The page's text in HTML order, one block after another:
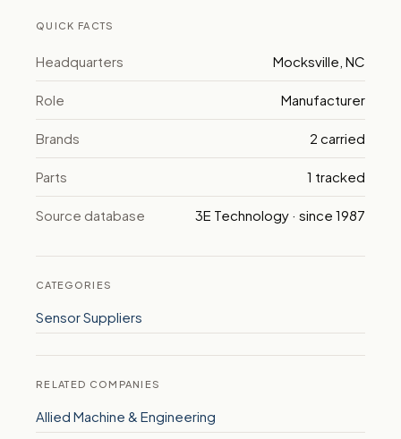
QUICK FACTS
Headquarters Mocksville, NC
Role Manufacturer
Brands 2 carried
Parts 1 tracked
Source database 3E Technology · since 1987
CATEGORIES
Sensor Suppliers
RELATED COMPANIES
Allied Machine & Engineering